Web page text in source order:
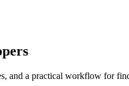
and a practical workflow for